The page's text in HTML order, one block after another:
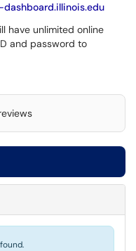
have unlimited online
and password to